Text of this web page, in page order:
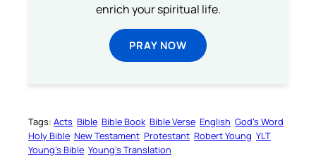
enrich your spiritual life.
PRAY NOW
Tags: Acts Bible Bible Book Bible Verse English God’s Word
Holy Bible New Testament Protestant Robert Young YLT
Young’s Bible Young’s Translation